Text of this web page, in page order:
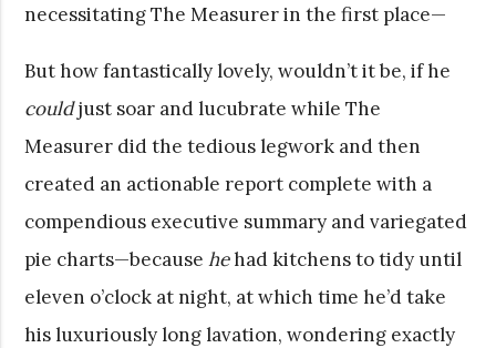
necessitating The Measurer in the first place—
But how fantastically lovely, wouldn’t it be, if he
couldjust soar and lucubrate while The
Measurer did the tedious legwork and then
created an actionable report complete with a
compendious executive summary and variegated
pie charts—becausehehad kitchens to tidy until
eleven o’clock at night, at which time he’d take
his luxuriously long lavation, wondering exactly